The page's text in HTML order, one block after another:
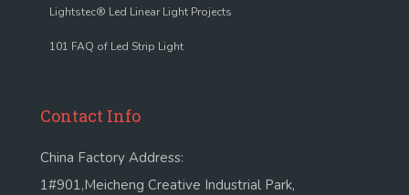
Lightstec® Led Linear Light Projects
101 FAQ of Led Strip Light
Contact Info
China Factory Address:
1#901,Meicheng Creative Industrial Park,